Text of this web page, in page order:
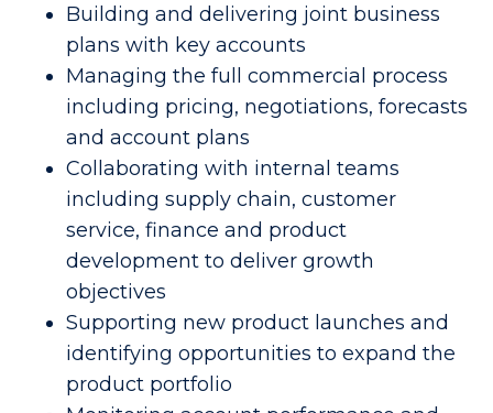
Building and delivering joint business
plans with key accounts
Managing the full commercial process
including pricing, negotiations, forecasts
and account plans
Collaborating with internal teams
including supply chain, customer
service, finance and product
development to deliver growth
objectives
Supporting new product launches and
identifying opportunities to expand the
product portfolio